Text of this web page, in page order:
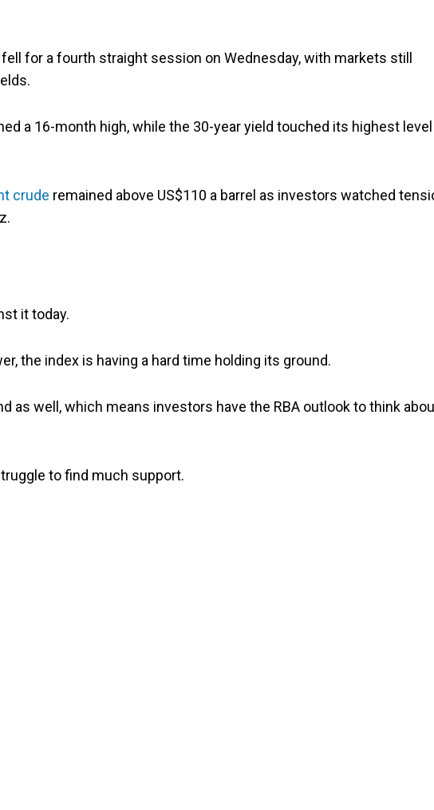
for a fourth straight session on Wednesday, with markets still
a 16-month high, while the 30-year yield touched its highest level
crude remained above US$110 a barrel as investors watched
it today.
the index is having a hard time holding its ground.
as well, which means investors have the RBA outlook to think
to find much support.